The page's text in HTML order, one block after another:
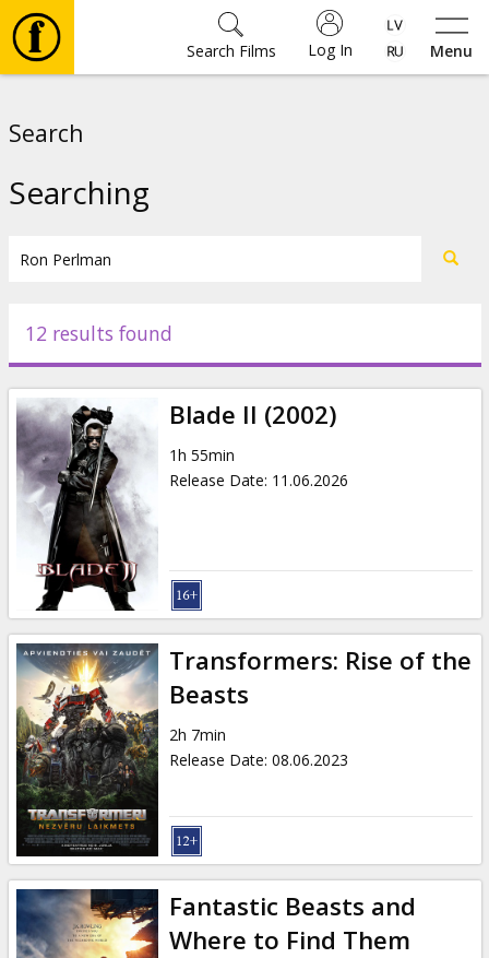
Menu
Log In
Search Films
Events
News
Gift
cards
Cinema
snacks
B2B
Cinema
Club
Search
Searching
12 results found
Blade II (2002)
1h 55min
Release Date: 11.06.2026
Transformers: Rise of the
Beasts
2h 7min
Release Date: 08.06.2023
Fantastic Beasts and
Where to Find Them